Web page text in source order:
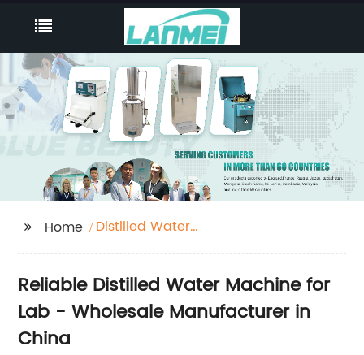
Home
Distilled Water
Reliable Distilled Water Machine for
Lab - Wholesale Manufacturer in
China